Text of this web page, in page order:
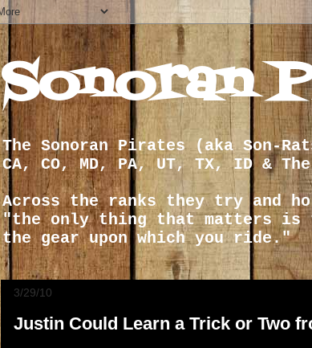
Sonoran
The Sonoran Pirates (aka Son-
CA, CO, MD, PA, UT, TX, ID &
Across the ranks they try and
"the only thing that matters
the gear upon which you ride."
3/29/10
Justin Could Learn a Trick or Two